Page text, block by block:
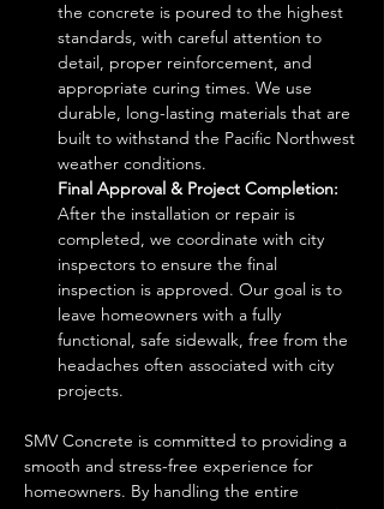
the concrete is poured to the highest
standards, with careful attention to
detail, proper reinforcement, and
appropriate curing times. We use
durable, long-lasting materials that are
built to withstand the Pacific Northwest
weather conditions.
Final Approval & Project Completion:
After the installation or repair is
completed, we coordinate with city
inspectors to ensure the final
inspection is approved. Our goal is to
leave homeowners with a fully
functional, safe sidewalk, free from the
headaches often associated with city
projects.
SMV Concrete is committed to providing a
smooth and stress-free experience for
homeowners. By handling the entire